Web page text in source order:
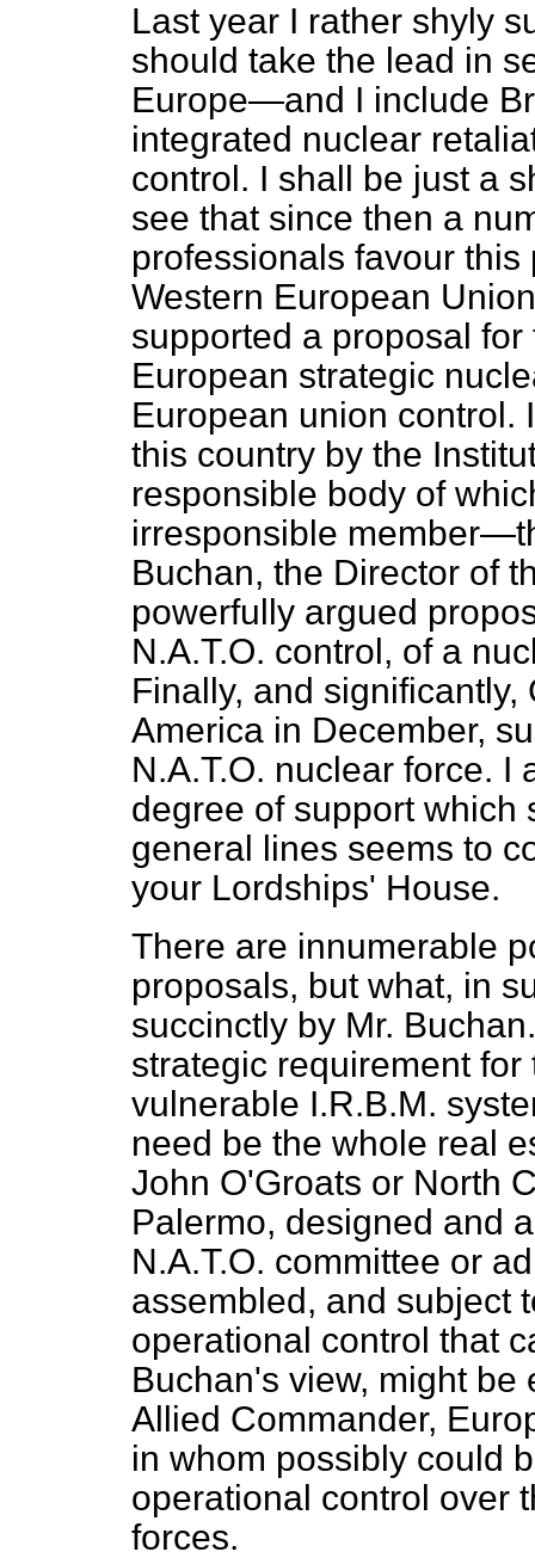
Last year I rather shyly
should take the lead in
Europe—and I include
integrated nuclear
control. I shall be just a
see that since then a
professionals favour
Western European
supported a proposal
European strategic
European union control.
this country by the
responsible body of
irresponsible
Buchan, the Director of
powerfully argued
N.A.T.O. control, of a
Finally, and
America in December,
N.A.T.O. nuclear force. I
degree of support which
general lines seems to
your Lordships' House.
There are innumerable
proposals, but what, in
succinctly by Mr.
strategic requirement
vulnerable I.R.B.M.
need be the whole real
John O'Groats or North
Palermo, designed and
N.A.T.O. committee or
assembled, and subject
operational control that
Buchan's view, might
Allied Commander,
in whom possibly could
operational control over
forces.